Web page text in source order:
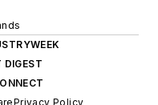
DIGEST
Privacy Policy